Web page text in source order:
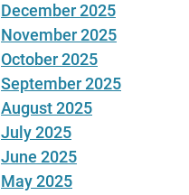
December 2025
November 2025
October 2025
September 2025
August 2025
July 2025
June 2025
May 2025